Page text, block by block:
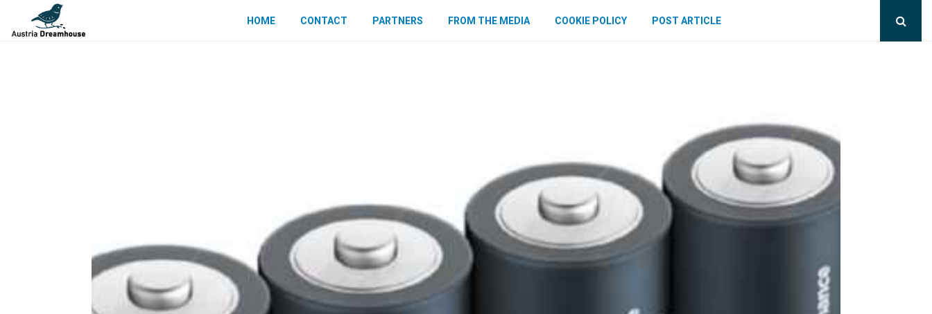
HOME CONTACT PARTNERS FROM THE MEDIA COOKIE POLICY POST ARTICLE